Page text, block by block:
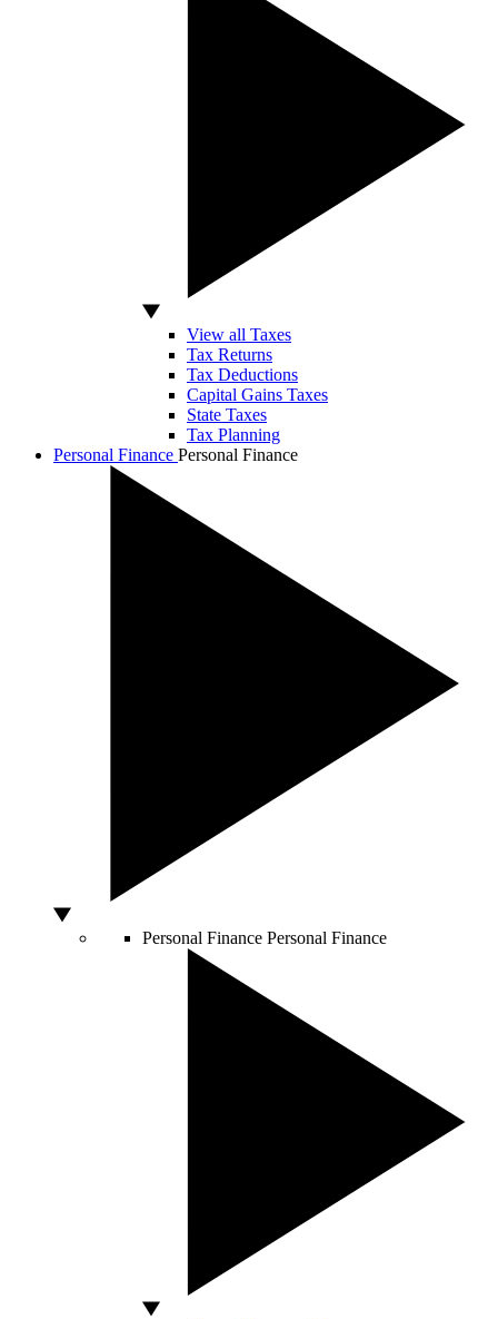
View all Taxes
Tax Returns
Tax Deductions
Capital Gains Taxes
State Taxes
Tax Planning
Personal Finance Personal Finance
Personal Finance Personal Finance